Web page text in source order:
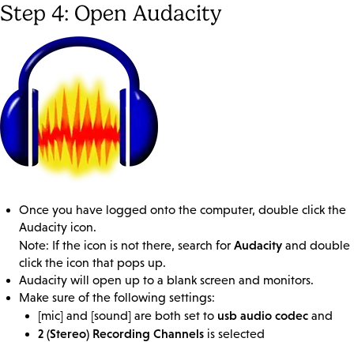
Step 4: Open Audacity
Once you have logged onto the computer, double click the
Audacity icon.
Note: If the icon is not there, search for Audacity and double
click the icon that pops up.
Audacity will open up to a blank screen and monitors.
Make sure of the following settings:
[mic] and [sound] are both set to usb audio codec and
2 (Stereo) Recording Channels is selected